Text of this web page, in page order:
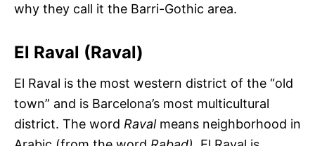
why they call it the Barri-Gothic area.
El Raval (Raval)
El Raval is the most western district of the “old
town” and is Barcelona’s most multicultural
district. The word Ravalmeans neighborhood in